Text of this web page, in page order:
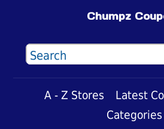
Chumpz
A - Z Stores
Latest
Categories